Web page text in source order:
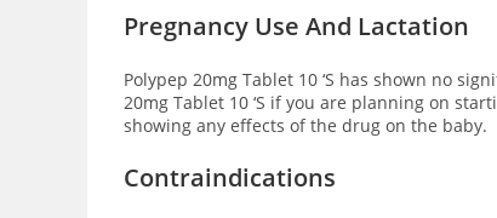
Pregnancy Use And Lactation
Polypep 20mg Tablet 10 ‘S has shown no
20mg Tablet 10 ‘S if you are planning on
showing any effects of the drug on the baby.
Contraindications